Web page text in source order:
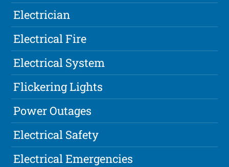
Electrician
Electrical Fire
Electrical System
Flickering Lights
Power Outages
Electrical Safety
Electrical Emergencies